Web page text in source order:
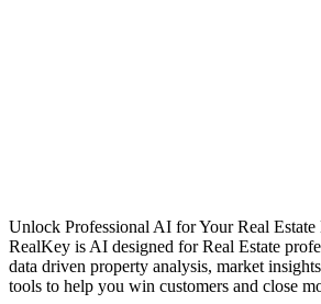
Unlock Professional AI for Your Real Estate
RealKey is AI designed for Real Estate
data driven property analysis, market
tools to help you win customers and close